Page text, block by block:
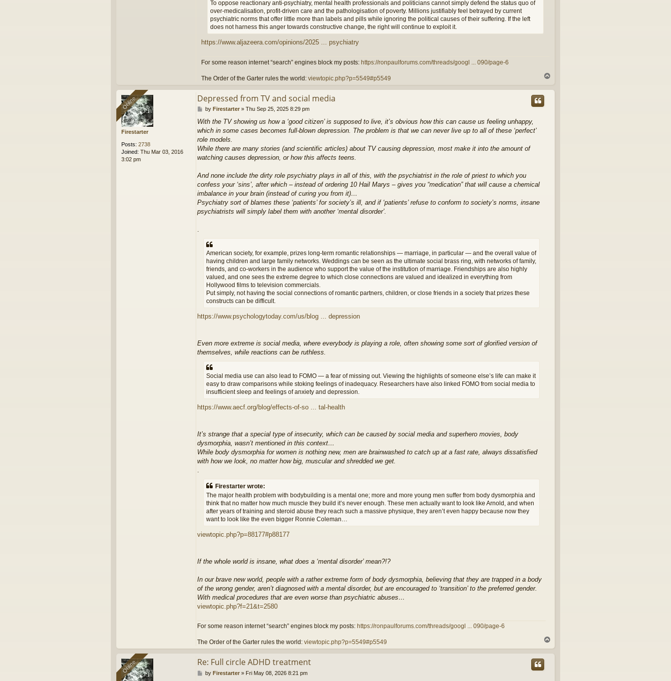
To oppose reactionary anti-psychiatry, mental health professionals and politicians cannot simply defend the status quo of
over-medicalisation, profit-driven care and the pathologisation of poverty. Millions justifiably feel betrayed by current
psychiatric norms that offer little more than labels and pills while ignoring the political causes of their suffering. If the left
does not harness this anger towards constructive change, the right will continue to exploit it.
https://www.aljazeera.com/opinions/2025 ... psychiatry
For some reason internet “search” engines block my posts: https://ronpaulforums.com/threads/googl ... 090/page-6
The Order of the Garter rules the world: viewtopic.php?p=5549#p5549
p
Firestarter
Posts: 2738
Joined: Thu Mar 03, 2016
3:02 pm
Depressed from TV and social media
P
s
t
by Firestarter» Thu Sep 25, 2025 8:29 pm
With the TV showing us how a ‘good citizen’ is supposed to live, it’s obvious how this can cause us feeling unhappy,
which in some cases becomes full-blown depression. The problem is that we can never live up to all of these ‘perfect’
role models.
While there are many stories (and scientific articles) about TV causing depression, most make it into the amount of
watching causes depression, or how this affects teens.
And none include the dirty role psychiatry plays in all of this, with the psychiatrist in the role of priest to which you
confess your ‘sins’, after which – instead of ordering 10 Hail Marys – gives you “medication” that will cause a chemical
imbalance in your brain (instead of curing you from it)…
Psychiatry sort of blames these ‘patients’ for society’s ill, and if ‘patients’ refuse to conform to society’s norms, insane
psychiatrists will simply label them with another ‘mental disorder’.
American society, for example, prizes long-term romantic relationships — marriage, in particular — and the overall value of
having children and large family networks. Weddings can be seen as the ultimate social brass ring, with networks of family,
friends, and co-workers in the audience who support the value of the institution of marriage. Friendships are also highly
valued, and one sees the extreme degree to which close connections are valued and idealized in everything from
Hollywood films to television commercials.
Put simply, not having the social connections of romantic partners, children, or close friends in a society that prizes these
constructs can be difficult.
https://www.psychologytoday.com/us/blog ... depression
Even more extreme is social media, where everybody is playing a role, often showing some sort of glorified version of
themselves, while reactions can be ruthless.
Social media use can also lead to FOMO — a fear of missing out. Viewing the highlights of someone else’s life can make it
easy to draw comparisons while stoking feelings of inadequacy. Researchers have also linked FOMO from social media to
insufficient sleep and feelings of anxiety and depression.
https://www.aecf.org/blog/effects-of-so ... tal-health
It’s strange that a special type of insecurity, which can be caused by social media and superhero movies, body
dysmorphia, wasn’t mentioned in this context…
While body dysmorphia for women is nothing new, men are brainwashed to catch up at a fast rate, always dissatisfied
with how we look, no matter how big, muscular and shredded we get.
Firestarter wrote:
The major health problem with bodybuilding is a mental one; more and more young men suffer from body dysmorphia and
think that no matter how much muscle they build it’s never enough. These men actually want to look like Arnold, and when
after years of training and steroid abuse they reach such a massive physique, they aren’t even happy because now they
want to look like the even bigger Ronnie Coleman…
viewtopic.php?p=88177#p88177
If the whole world is insane, what does a ‘mental disorder’ mean?!?
In our brave new world, people with a rather extreme form of body dysmorphia, believing that they are trapped in a body
of the wrong gender, aren’t diagnosed with a mental disorder, but are encouraged to ‘transition’ to the preferred gender.
With medical procedures that are even worse than psychiatric abuses…
viewtopic.php?f=21&t=2580
For some reason internet “search” engines block my posts: https://ronpaulforums.com/threads/googl ... 090/page-6
The Order of the Garter rules the world: viewtopic.php?p=5549#p5549
o
p
Online
Online
Re: Full circle ADHD treatment
Pby Firestarter» Fri May 08, 2026 8:21 pm
Online
Online